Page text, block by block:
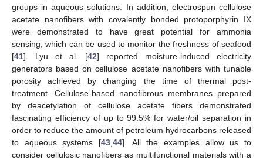
groups in aqueous solutions. In addition, electrospun cellulose
acetate nanofibers with covalently bonded protoporphyrin IX
were demonstrated to have great potential for ammonia
sensing, which can be used to monitor the freshness of seafood
[41]. Lyu et al. [42] reported moisture-induced electricity
generators based on cellulose acetate nanofibers with tunable
porosity achieved by changing the time of thermal post-
treatment. Cellulose-based nanofibrous membranes prepared
by deacetylation of cellulose acetate fibers demonstrated
fascinating efficiency of up to 99.5% for water/oil separation in
order to reduce the amount of petroleum hydrocarbons released
to aqueous systems [43 44]. All the examples allow us to
consider cellulosic nanofibers as multifunctional materials with a